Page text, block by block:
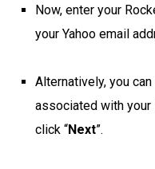
Now, enter your
your Yahoo email
Alternatively, you
associated with your
click “Next”.